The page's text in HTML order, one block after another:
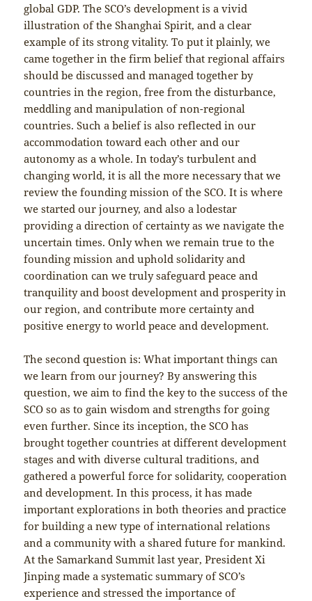
global GDP. The SCO’s development is a vivid
illustration of the Shanghai Spirit, and a clear
example of its strong vitality. To put it plainly, we
came together in the firm belief that regional affairs
should be discussed and managed together by
countries in the region, free from the disturbance,
meddling and manipulation of non-regional
countries. Such a belief is also reflected in our
accommodation toward each other and our
autonomy as a whole. In today’s turbulent and
changing world, it is all the more necessary that we
review the founding mission of the SCO. It is where
we started our journey, and also a lodestar
providing a direction of certainty as we navigate the
uncertain times. Only when we remain true to the
founding mission and uphold solidarity and
coordination can we truly safeguard peace and
tranquility and boost development and prosperity in
our region, and contribute more certainty and
positive energy to world peace and development.
The second question is: What important things can
we learn from our journey? By answering this
question, we aim to find the key to the success of the
SCO so as to gain wisdom and strengths for going
even further. Since its inception, the SCO has
brought together countries at different development
stages and with diverse cultural traditions, and
gathered a powerful force for solidarity, cooperation
and development. In this process, it has made
important explorations in both theories and practice
for building a new type of international relations
and a community with a shared future for mankind.
At the Samarkand Summit last year, President Xi
Jinping made a systematic summary of SCO’s
experience and stressed the importance of